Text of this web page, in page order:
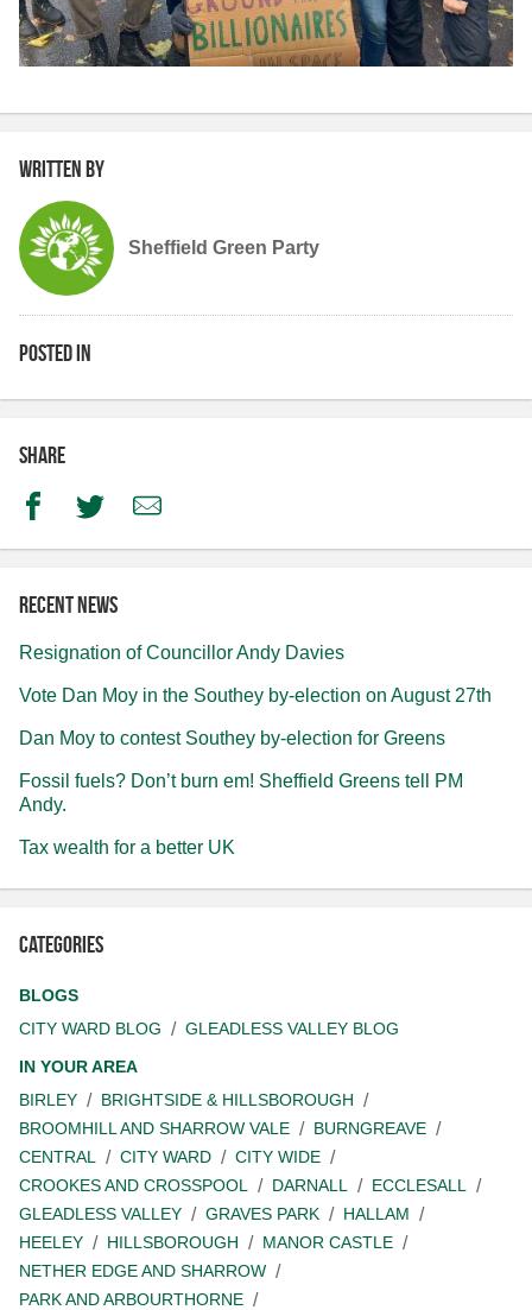
Written by
Sheffield Green Party
Posted in
Share
FacebookTwitterEmail
Recent news
Resignation of Councillor Andy Davies
Vote Dan Moy in the Southey by-election on August 27th
Dan Moy to contest Southey by-election for Greens
Fossil fuels? Don’t burn em! Sheffield Greens tell PM
Andy.
Tax wealth for a better UK
Categories
BLOGS
CITY WARD BLOG
GLEADLESS VALLEY BLOG
IN YOUR AREA
BIRLEY
BRIGHTSIDE & HILLSBOROUGH
BROOMHILL AND SHARROW VALE
BURNGREAVE
CENTRAL
CITY WARD
CITY WIDE
CROOKES AND CROSSPOOL
DARNALL
ECCLESALL
GLEADLESS VALLEY
GRAVES PARK
HALLAM
HEELEY
HILLSBOROUGH
MANOR CASTLE
NETHER EDGE AND SHARROW
PARK AND ARBOURTHORNE